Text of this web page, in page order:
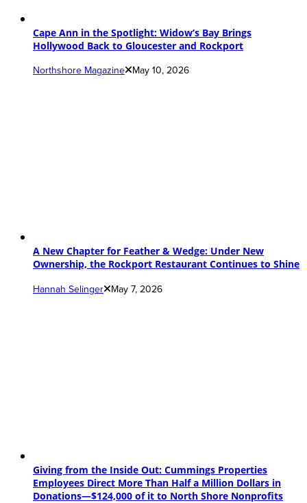
Cape Ann in the Spotlight: Widow’s Bay Brings
Hollywood Back to Gloucester and Rockport
Northshore Magazine May 10, 2026
A New Chapter for Feather & Wedge: Under New
Ownership, the Rockport Restaurant Continues to Shine
Hannah Selinger May 7, 2026
Giving from the Inside Out: Cummings Properties
Employees Direct More Than Half a Million Dollars in
Donations—$124,000 of it to North Shore Nonprofits